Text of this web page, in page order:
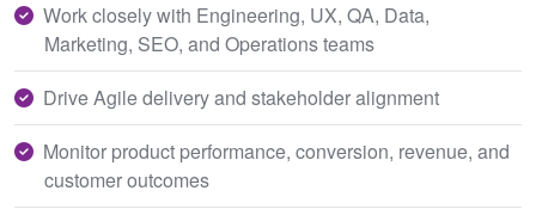
Work closely with Engineering, UX, QA, Data,
Marketing, SEO, and Operations teams
Drive Agile delivery and stakeholder alignment
Monitor product performance, conversion, revenue, and
customer outcomes